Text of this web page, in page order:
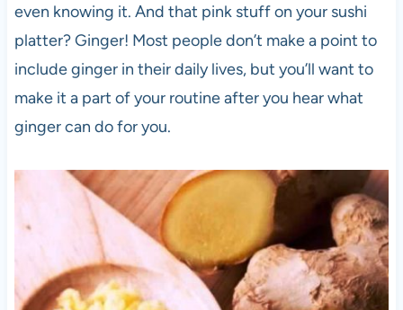
even knowing it. And that pink stuff on your sushi
platter? Ginger! Most people don’t make a point to
include ginger in their daily lives, but you’ll want to
make it a part of your routine after you hear what
ginger can do for you.